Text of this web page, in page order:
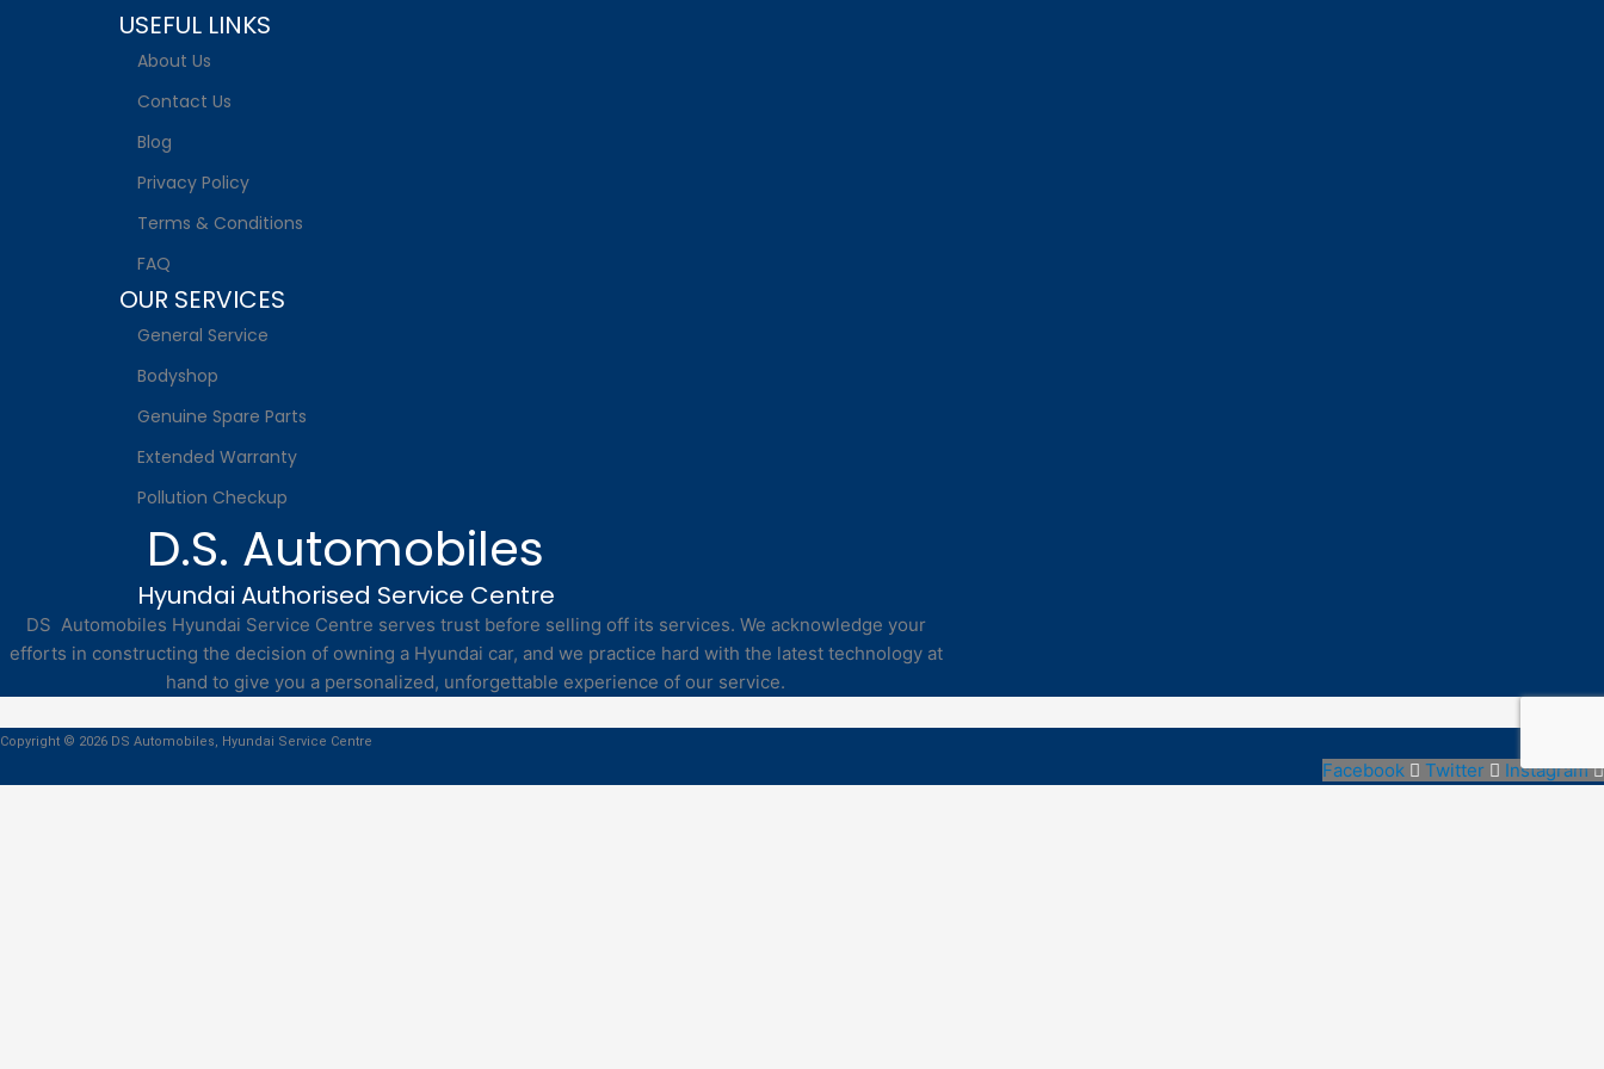
USEFUL LINKS
About Us
Contact Us
Blog
Privacy Policy
Terms & Conditions
FAQ
OUR SERVICES
General Service
Bodyshop
Genuine Spare Parts
Extended Warranty
Pollution Checkup
D.S. Automobiles
Hyundai Authorised Service Centre
DS Automobiles Hyundai Service Centre serves trust before selling off its services. We acknowledge your
efforts in constructing the decision of owning a Hyundai car, and we practice hard with the latest technology at
hand to give you a personalized, unforgettable experience of our service.
Copyright © 2026 DS Automobiles, Hyundai Service Centre
Facebook Twitter
Instagram